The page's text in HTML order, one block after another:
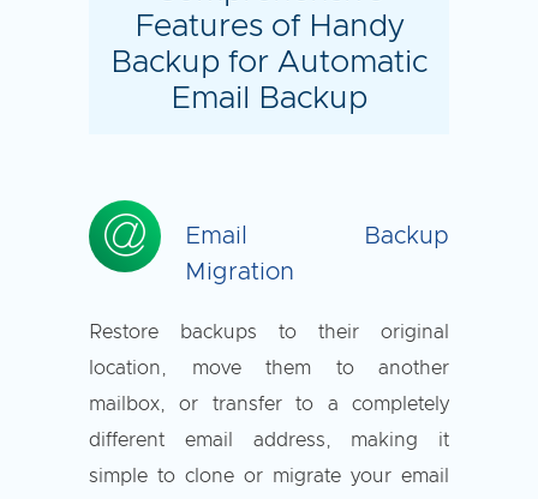
Features of Handy
Backup for Automatic
Email Backup
Email Backup
Migration
Restore backups to their original
location, move them to another
mailbox, or transfer to a completely
different email address, making it
simple to clone or migrate your email